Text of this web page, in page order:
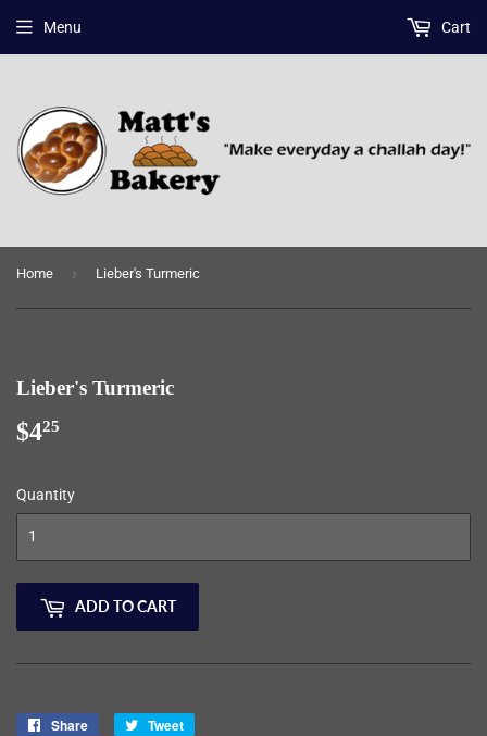
Menu Cart
Home › Lieber's Turmeric
Lieber's Turmeric
$425
Quantity
ADD TO CART
Share
Share
Tweet